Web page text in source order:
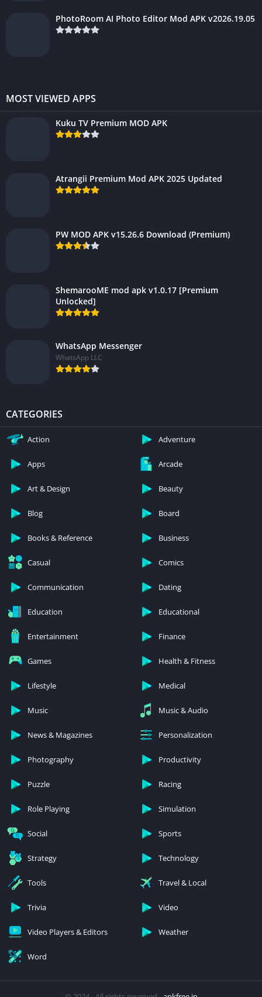
PhotoRoom AI Photo Editor Mod APK v2026.19.05
MOST VIEWED APPS
Kuku TV Premium MOD APK
Atrangii Premium Mod APK 2025 Updated
PW MOD APK v15.26.6 Download (Premium)
ShemarooME mod apk v1.0.17 [Premium
Unlocked]
WhatsApp Messenger
WhatsApp LLC
CATEGORIES
Action Adventure
Apps Arcade
Art & Design Beauty
Blog Board
Books & Reference Business
Casual Comics
Communication Dating
Education Educational
Entertainment Finance
Games Health & Fitness
Lifestyle Medical
Music Music & Audio
News & Magazines Personalization
Photography Productivity
Puzzle Racing
Role Playing Simulation
Social Sports
Strategy Technology
Tools Travel & Local
Trivia Video
Video Players & Editors Weather
Word